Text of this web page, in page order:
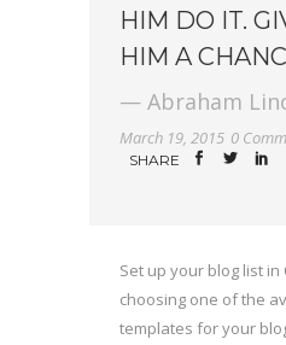
HIM DO IT.
HIM A
— Abraham
March 19, 2015 0
SHARE
Set up your blog list
choosing one of the
templates for your